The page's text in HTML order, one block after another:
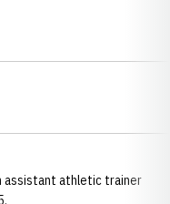
assistant athletic trainer